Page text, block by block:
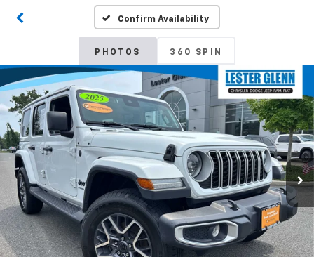
Confirm Availability
PHOTOS 360 SPIN